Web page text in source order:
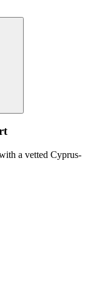
a vetted Cyprus-